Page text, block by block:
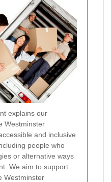
explains our
Westminster
and inclusive
people who
or alternative ways
We aim to support
Westminster